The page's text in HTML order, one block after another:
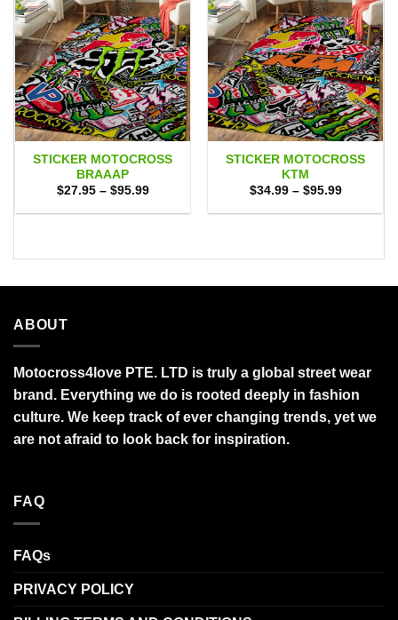
STICKER MOTOCROSS
BRAAAP
$27.95 – $95.99Price
$27.95
STICKER MOTOCROSS
KTM
$34.99 – $95.99Price
$34.99
ABOUT
Motocross4love PTE. LTD is truly a global street wear
brand. Everything we do is rooted deeply in fashion
culture. We keep track of ever changing trends, yet we
are not afraid to look back for inspiration.
FAQ
FAQs
PRIVACY POLICY